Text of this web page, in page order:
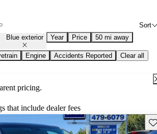
Sort
Blue exterior Year Price 50 mi away
Engine Accidents Reported Clear all
pricing.
that include dealer fees